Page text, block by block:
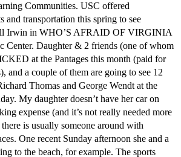
Communities. USC offered
and transportation this spring to see
Irwin in WHO’S AFRAID OF VIRGINIA
Center. Daughter & 2 friends (one of whom
at the Pantages this month (paid for
and a couple of them are going to see 12
Thomas and George Wendt at the
My daughter doesn’t have her car on
expense (and it’s not really needed more
is usually someone around with
One recent Sunday afternoon she and a
to the beach, for example. The sports